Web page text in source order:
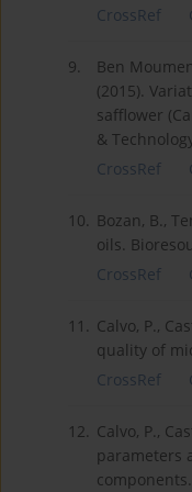
CrossRef
9.
Ben
(2015).
safflower
&
CrossRef
10. Bozan, B.,
oils.
CrossRef
11. Calvo, P.,
quality of
CrossRef
12. Calvo, P.,
parameters